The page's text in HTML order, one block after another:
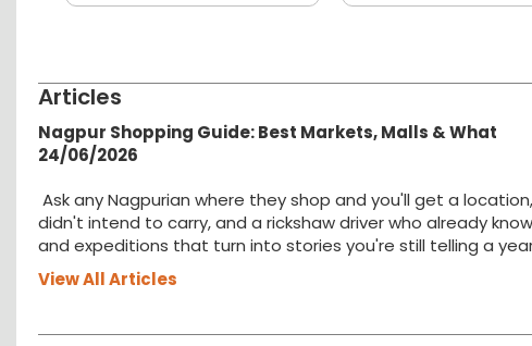
Articles
Nagpur Shopping Guide: Best Markets, Malls & What
24/06/2026
Ask any Nagpurian where they shop and you'll get a
didn't intend to carry, and a rickshaw driver who already
and expeditions that turn into stories you're still telling a
View All Articles